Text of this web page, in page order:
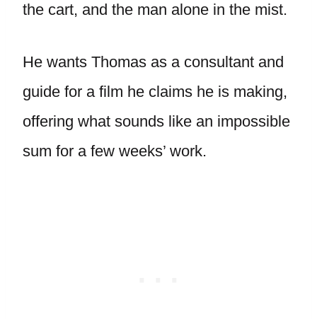
the cart, and the man alone in the mist.
He wants Thomas as a consultant and
guide for a film he claims he is making,
offering what sounds like an impossible
sum for a few weeks’ work.